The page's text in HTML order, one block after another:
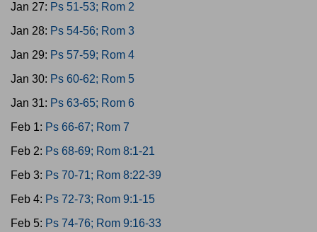
Jan 27: Ps 51-53; Rom 2
Jan 28: Ps 54-56; Rom 3
Jan 29: Ps 57-59; Rom 4
Jan 30: Ps 60-62; Rom 5
Jan 31: Ps 63-65; Rom 6
Feb 1: Ps 66-67; Rom 7
Feb 2: Ps 68-69; Rom 8:1-21
Feb 3: Ps 70-71; Rom 8:22-39
Feb 4: Ps 72-73; Rom 9:1-15
Feb 5: Ps 74-76; Rom 9:16-33